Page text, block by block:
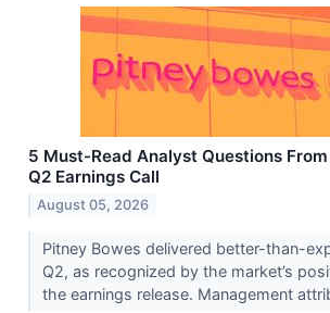
5 Must-Read Analyst Questions From
Q2 Earnings Call
August 05, 2026
Pitney Bowes delivered better-than-
Q2, as recognized by the market’s
the earnings release. Management